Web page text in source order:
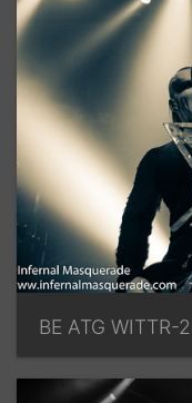
BE ATG WITTR-